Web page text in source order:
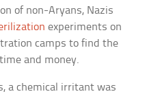
of non-Aryans, Nazis
experiments on
camps to find the
and money.
a chemical irritant was